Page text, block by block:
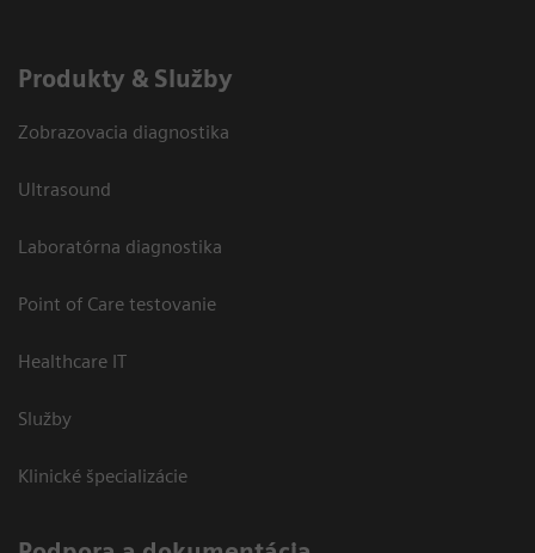
Produkty & Služby
Zobrazovacia diagnostika
Ultrasound
Laboratórna diagnostika
Point of Care testovanie
Healthcare IT
Služby
Klinické špecializácie